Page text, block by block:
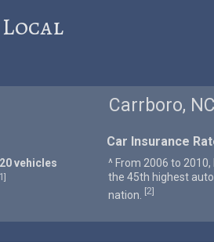
Carrboro,
vehicles
]
Car Insurance
^ From 2006 to
the 45th highest
nation.
[2]